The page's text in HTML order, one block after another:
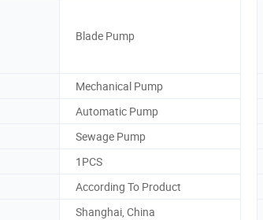
Blade Pump
Mechanical Pump
Automatic Pump
Sewage Pump
1PCS
According To Product
Shanghai, China